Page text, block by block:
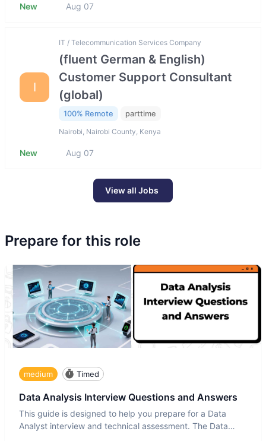
New Aug 07
I
IT / Telecommunication Services Company
(fluent German & English)
Customer Support Consultant
(global)
100% Remote parttime
Nairobi, Nairobi County, Kenya
New Aug 07
View all Jobs
Prepare for this role
medium Timed
Data Analysis Interview Questions and Answers
This guide is designed to help you prepare for a Data
Analyst interview and technical assessment. The Data